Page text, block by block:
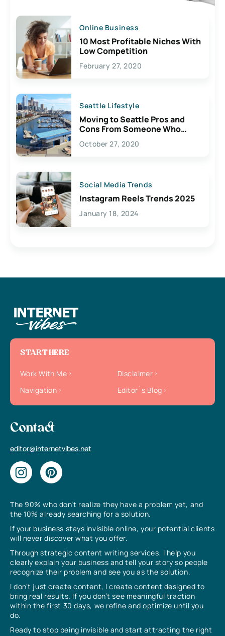
Online Business
10 Most Profitable Niches With
Low Competition
February 27, 2020
Seattle Lifestyle
Moving to Seattle Pros and
Cons From Someone Who
Lives Here
October 27, 2020
Social Media Trends
Instagram Reels Trends 2025
January 18, 2024
The 90% who don’t realize they have a problem yet, and
the 10% already searching for a solution.
If your business stays invisible online, your potential clients
will never discover what you offer.
Through strategic content writing services, I help you
clearly explain your business and tell your story so people
recognize their problem and see you as the solution.
I don’t just create content, I create content designed to
bring real results. If you don’t see meaningful traction
within the first 30 days, we refine and optimize until you
do.
Ready to stop being invisible and start attracting the right
START HERE
Work With Me
Disclaimer
Navigation
Editor`s Blog
Contact
editor@internetvibes.net